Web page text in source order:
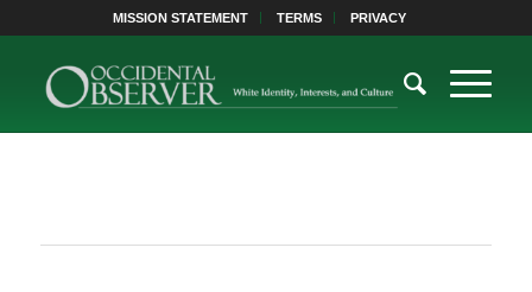
MISSION STATEMENT TERMS PRIVACY